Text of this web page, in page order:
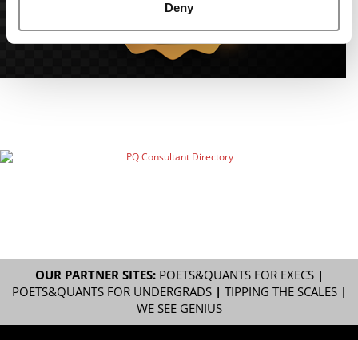
Deny
OUR PARTNER SITES: POETS&QUANTS FOR EXECS|
POETS&QUANTS FOR UNDERGRADS| TIPPING THE SCALES|
WE SEE GENIUS